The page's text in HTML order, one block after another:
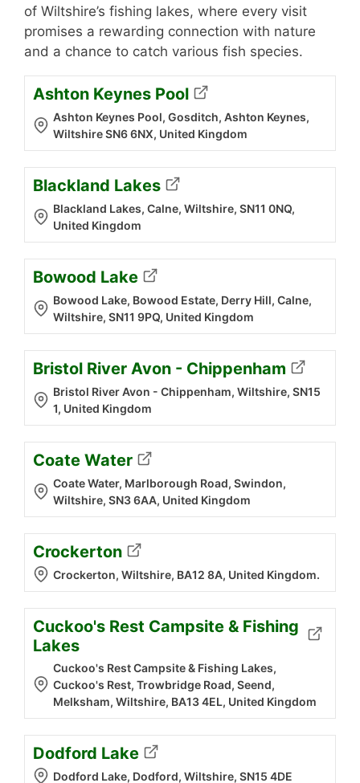
of Wiltshire’s fishing lakes, where every visit
promises a rewarding connection with nature
and a chance to catch various fish species.
Ashton Keynes Pool
Ashton Keynes Pool, Gosditch, Ashton Keynes,
Wiltshire SN6 6NX, United Kingdom
Blackland Lakes
Blackland Lakes, Calne, Wiltshire, SN11 0NQ,
United Kingdom
Bowood Lake
Bowood Lake, Bowood Estate, Derry Hill, Calne,
Wiltshire, SN11 9PQ, United Kingdom
Bristol River Avon - Chippenham
Bristol River Avon - Chippenham, Wiltshire, SN15
1, United Kingdom
Coate Water
Coate Water, Marlborough Road, Swindon,
Wiltshire, SN3 6AA, United Kingdom
Crockerton
Crockerton, Wiltshire, BA12 8A, United Kingdom.
Cuckoo's Rest Campsite & Fishing
Lakes
Cuckoo's Rest Campsite & Fishing Lakes,
Cuckoo's Rest, Trowbridge Road, Seend,
Melksham, Wiltshire, BA13 4EL, United Kingdom
Dodford Lake
Dodford Lake, Dodford, Wiltshire, SN15 4DE